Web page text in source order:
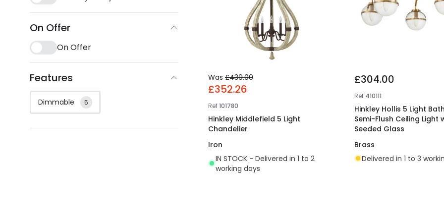
On Offer
On Offer
Features
Dimmable 5
Was £439.00
£352.26
Ref101780
Hinkley Middlefield 5 Light
Chandelier
Iron
IN STOCK - Delivered in 1 to 2
working days
£304.00
Ref 410111
Hinkley Hollis 5 Light
Semi-Flush Ceiling Light
Seeded Glass
Brass
Delivered in 1 to 3